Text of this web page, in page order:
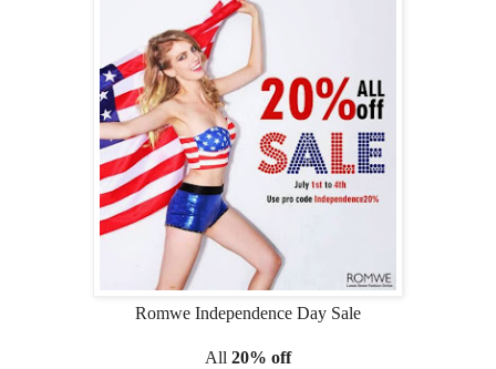
Romwe Independence Day Sale
All 20% off